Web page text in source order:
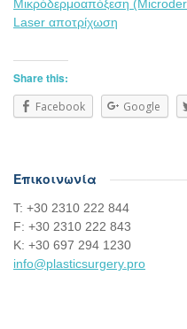
Μικρόδερμοαπόξεση
Laser αποτρίχωση
Share this:
Facebook Google
Επικοινωνία
Τ: +30 2310 222 844
F: +30 2310 222 843
Κ: +30 697 294 1230
info@plasticsurgery.pro